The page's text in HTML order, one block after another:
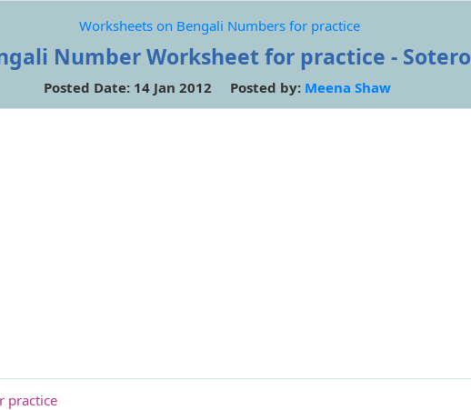
Worksheets on Bengali Numbers for practice
Number Worksheet for practice - Sotero
Posted Date: 14 Jan 2012 Posted by: Meena Shaw
practice